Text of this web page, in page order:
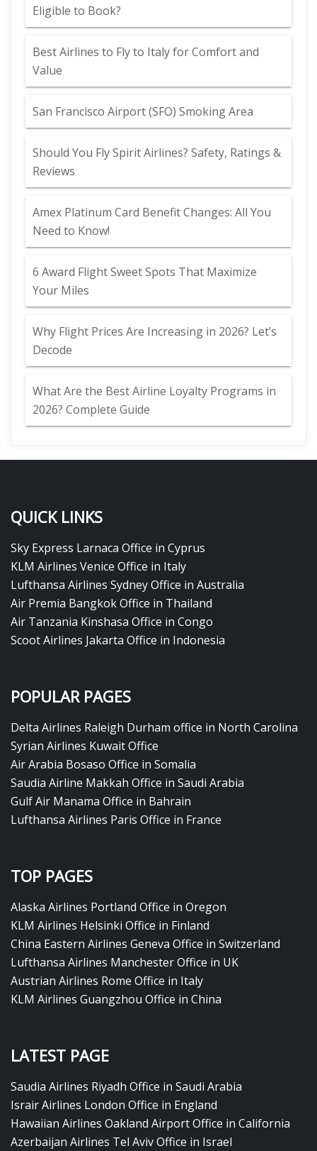
Eligible to Book?
Best Airlines to Fly to Italy for Comfort and
Value
San Francisco Airport (SFO) Smoking Area
Should You Fly Spirit Airlines? Safety, Ratings &
Reviews
Amex Platinum Card Benefit Changes: All You
Need to Know!
6 Award Flight Sweet Spots That Maximize
Your Miles
Why Flight Prices Are Increasing in 2026? Let’s
Decode
What Are the Best Airline Loyalty Programs in
2026? Complete Guide
QUICK LINKS
Sky Express Larnaca Office in Cyprus
KLM Airlines Venice Office in Italy
Lufthansa Airlines Sydney Office in Australia
Air Premia Bangkok Office in Thailand
Air Tanzania Kinshasa Office in Congo
Scoot Airlines Jakarta Office in Indonesia
POPULAR PAGES
Delta Airlines Raleigh Durham office in North Carolina
Syrian Airlines Kuwait Office
Air Arabia Bosaso Office in Somalia
Saudia Airline Makkah Office in Saudi Arabia
Gulf Air Manama Office in Bahrain
Lufthansa Airlines Paris Office in France
TOP PAGES
Alaska Airlines Portland Office in Oregon
KLM Airlines Helsinki Office in Finland
China Eastern Airlines Geneva Office in Switzerland
Lufthansa Airlines Manchester Office in UK
Austrian Airlines Rome Office in Italy
KLM Airlines Guangzhou Office in China
LATEST PAGE
Saudia Airlines Riyadh Office in Saudi Arabia
Israir Airlines London Office in England
Hawaiian Airlines Oakland Airport Office in California
Azerbaijan Airlines Tel Aviv Office in Israel